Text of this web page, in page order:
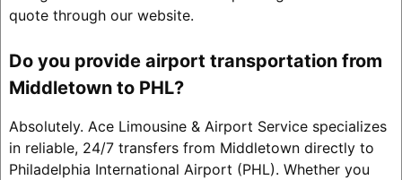
quote through our website.
Do you provide airport transportation from
Middletown to PHL?
Absolutely. Ace Limousine & Airport Service specializes
in reliable, 24/7 transfers from Middletown directly to
Philadelphia International Airport (PHL). Whether you